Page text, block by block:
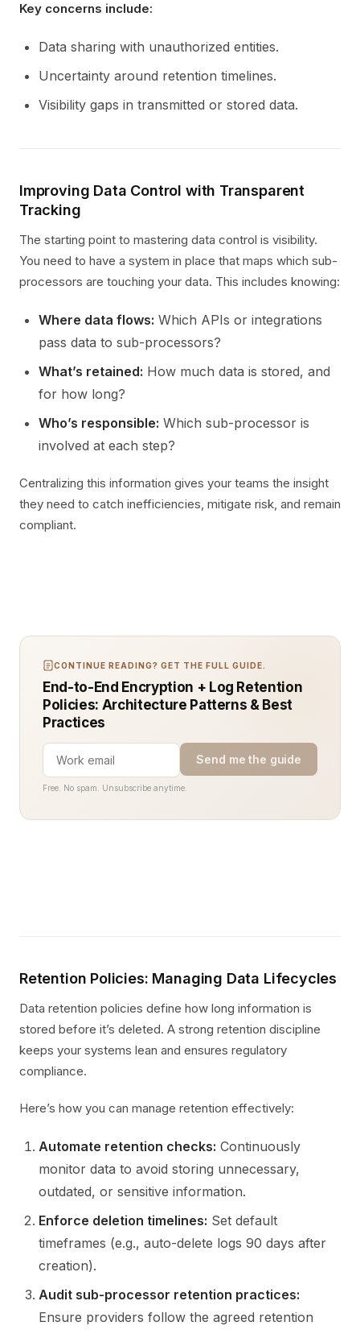
Key concerns include:
Data sharing with unauthorized entities.
Uncertainty around retention timelines.
Visibility gaps in transmitted or stored data.
Improving Data Control with Transparent
Tracking
The starting point to mastering data control is visibility.
You need to have a system in place that maps which sub-
processors are touching your data. This includes knowing:
Where data flows: Which APIs or integrations
pass data to sub-processors?
What’s retained: How much data is stored, and
for how long?
Who’s responsible: Which sub-processor is
involved at each step?
Centralizing this information gives your teams the insight
they need to catch inefficiencies, mitigate risk, and remain
compliant.
CONTINUE READING? GET THE FULL GUIDE.
End-to-End Encryption + Log Retention
Policies: Architecture Patterns & Best
Practices
Send me the guide
Free. No spam. Unsubscribe anytime.
Retention Policies: Managing Data Lifecycles
Data retention policies define how long information is
stored before it’s deleted. A strong retention discipline
keeps your systems lean and ensures regulatory
compliance.
Here’s how you can manage retention effectively:
Automate retention checks: Continuously
monitor data to avoid storing unnecessary,
outdated, or sensitive information.
Enforce deletion timelines: Set default
timeframes (e.g., auto-delete logs 90 days after
creation).
Audit sub-processor retention practices:
Ensure providers follow the agreed retention